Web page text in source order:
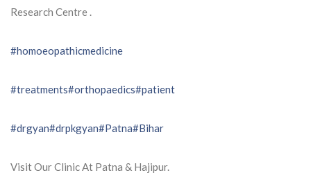
Research Centre .
#homoeopathicmedicine
#treatments#orthopaedics#patient
#drgyan#drpkgyan#Patna#Bihar
Visit Our Clinic At Patna & Hajipur.